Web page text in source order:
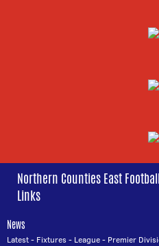
Northern Counties East
Links
News
Latest- Fixtures- League- Premier